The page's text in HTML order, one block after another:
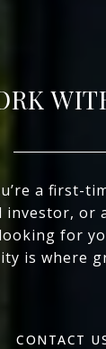
a first-
investor, or
for
is where
CONTACT